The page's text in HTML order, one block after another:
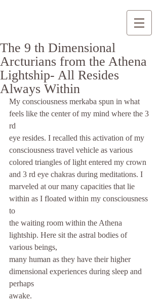
The 9 th Dimensional
Arcturians from the Athena
Lightship- All Resides
Always Within
My consciousness merkaba spun in what
feels like the center of my mind where the 3
rd
eye resides. I recalled this activation of my
consciousness travel vehicle as various
colored triangles of light entered my crown
and 3 rd eye chakras during meditations. I
marveled at our many capacities that lie
within as I floated within my consciousness
to
the waiting room within the Athena
lightship. Here sit the astral bodies of
various beings,
many human as they have their higher
dimensional experiences during sleep and
perhaps
awake.